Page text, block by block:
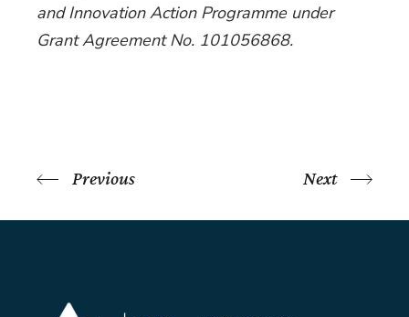
and Innovation Action Programme under
Grant Agreement No. 101056868.
Previous Next